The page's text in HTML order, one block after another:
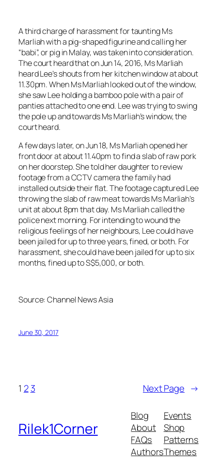
A third charge of harassment for taunting Ms
Marliah with a pig-shaped figurine and calling her
“babi”, or pig in Malay, was taken into consideration.
The court heard that on Jun 14, 2016, Ms Marliah
heard Lee’s shouts from her kitchen window at about
11.30pm. When Ms Marliah looked out of the window,
she saw Lee holding a bamboo pole with a pair of
panties attached to one end. Lee was trying to swing
the pole up and towards Ms Marliah’s window, the
court heard.
A few days later, on Jun 18, Ms Marliah opened her
front door at about 11.40pm to find a slab of raw pork
on her doorstep. She told her daughter to review
footage from a CCTV camera the family had
installed outside their flat. The footage captured Lee
throwing the slab of raw meat towards Ms Marliah’s
unit at about 8pm that day. Ms Marliah called the
police next morning. For intending to wound the
religious feelings of her neighbours, Lee could have
been jailed for up to three years, fined, or both. For
harassment, she could have been jailed for up to six
months, fined up to S$5,000, or both.
Source:Channel News Asia
June 30, 2017
1 2 3 Next Page →
Rilek1Corner
Blog
About
FAQs
Authors
Events
Shop
Patterns
Themes